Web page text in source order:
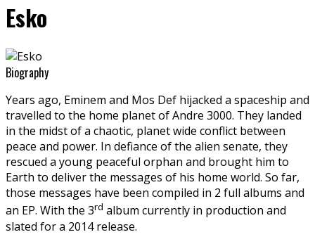
Esko
Biography
Years ago, Eminem and Mos Def hijacked a spaceship and
travelled to the home planet of Andre 3000. They landed
in the midst of a chaotic, planet wide conflict between
peace and power. In defiance of the alien senate, they
rescued a young peaceful orphan and brought him to
Earth to deliver the messages of his home world. So far,
those messages have been compiled in 2 full albums and
an EP. With the 3rd album currently in production and
slated for a 2014 release.